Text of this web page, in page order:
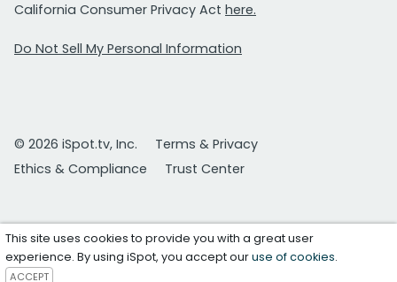
California Consumer Privacy Act here.
Do Not Sell My Personal Information
© 2026 iSpot.tv, Inc.
Terms & Privacy
Ethics & Compliance
Trust Center
This site uses cookies to provide you with a great user
experience. By using iSpot, you accept ouruse of cookies.
ACCEPT